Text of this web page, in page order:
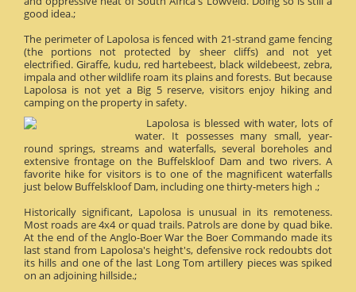
good idea.;
The perimeter of Lapolosa is fenced with 21-strand game fencing
(the portions not protected by sheer cliffs) and not yet
electrified. Giraffe, kudu, red hartebeest, black wildebeest, zebra,
impala and other wildlife roam its plains and forests. But because
Lapolosa is not yet a Big 5 reserve, visitors enjoy hiking and
camping on the property in safety.
Lapolosa is blessed with water, lots of
water. It possesses many small, year-
round springs, streams and waterfalls, several boreholes and
extensive frontage on the Buffelskloof Dam and two rivers. A
favorite hike for visitors is to one of the magnificent waterfalls
just below Buffelskloof Dam, including one thirty-meters high .;
Historically significant, Lapolosa is unusual in its remoteness.
Most roads are 4x4 or quad trails. Patrols are done by quad bike.
At the end of the Anglo-Boer War the Boer Commando made its
last stand from Lapolosa's height's, defensive rock redoubts dot
its hills and one of the last Long Tom artillery pieces was spiked
on an adjoining hillside.;